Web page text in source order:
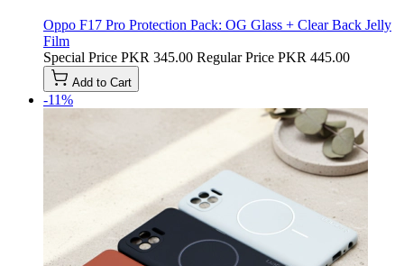
Oppo F17 Pro Protection Pack: OG Glass + Clear Back Jelly
Film
Special Price PKR 345.00 Regular Price PKR 445.00
Add to Cart
-11%